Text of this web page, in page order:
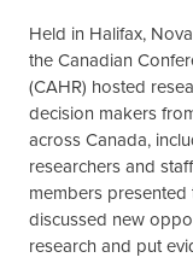
Held in Halifax,
the Canadian
(CAHR) hosted
decision makers
across Canada,
researchers and
members
discussed new
research and put